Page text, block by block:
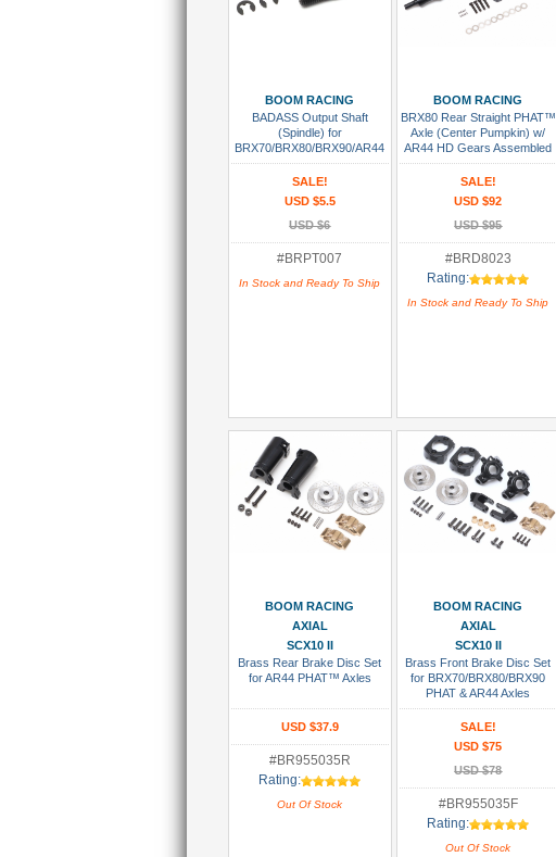
BOOM RACING
BADASS Output Shaft
(Spindle) for
BRX70/BRX80/BRX90/AR44
Portal PHAT™ Axle (2)
SALE!
USD $5.5
USD $6
#BRPT007
In Stock and Ready To Ship
BOOM RACING
BRX80 Rear Straight PHAT™
Axle (Center Pumpkin) w/
AR44 HD Gears Assembled
SALE!
USD $92
USD $95
#BRD8023
Rating:
In Stock and Ready To Ship
BOOM RACING
AXIAL
SCX10 II
Brass Rear Brake Disc Set
for AR44 PHAT™ Axles
USD $37.9
#BR955035R
Rating:
Out Of Stock
BOOM RACING
AXIAL
SCX10 II
Brass Front Brake Disc Set
for BRX70/BRX80/BRX90
PHAT & AR44 Axles
SALE!
USD $75
USD $78
#BR955035F
Rating:
Out Of Stock